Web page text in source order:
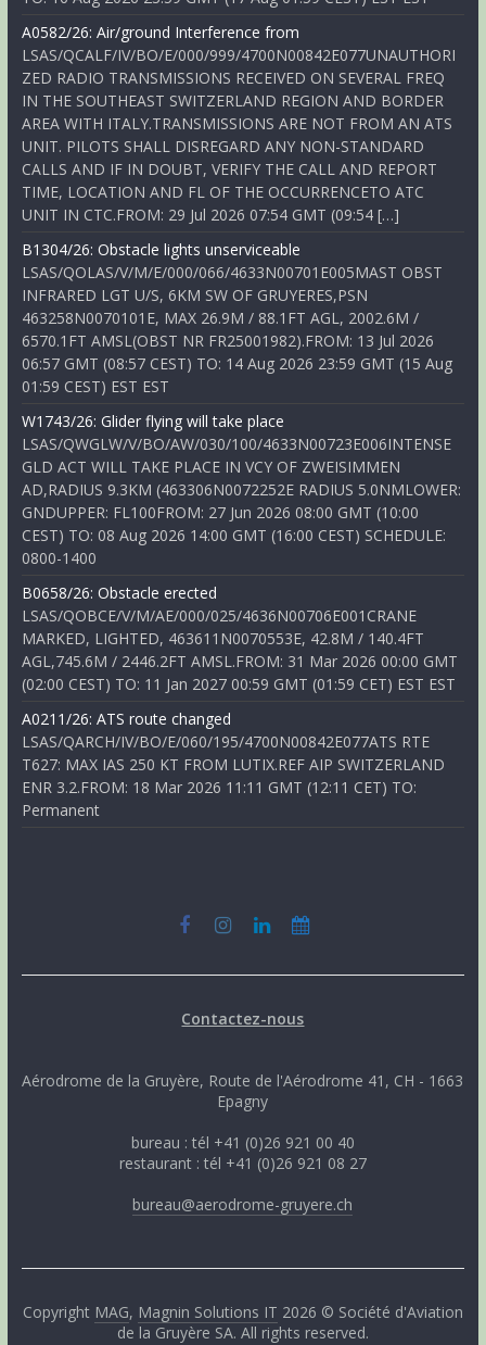
A0582/26: Air/ground Interference from
LSAS/QCALF/IV/BO/E/000/999/4700N00842E077UNAUTHORI
ZED RADIO TRANSMISSIONS RECEIVED ON SEVERAL FREQ
IN THE SOUTHEAST SWITZERLAND REGION AND BORDER
AREA WITH ITALY.TRANSMISSIONS ARE NOT FROM AN ATS
UNIT. PILOTS SHALL DISREGARD ANY NON-STANDARD
CALLS AND IF IN DOUBT, VERIFY THE CALL AND REPORT
TIME, LOCATION AND FL OF THE OCCURRENCETO ATC
UNIT IN CTC.FROM: 29 Jul 2026 07:54 GMT (09:54 […]
B1304/26: Obstacle lights unserviceable
LSAS/QOLAS/V/M/E/000/066/4633N00701E005MAST OBST
INFRARED LGT U/S, 6KM SW OF GRUYERES,PSN
463258N0070101E, MAX 26.9M / 88.1FT AGL, 2002.6M /
6570.1FT AMSL(OBST NR FR25001982).FROM: 13 Jul 2026
06:57 GMT (08:57 CEST) TO: 14 Aug 2026 23:59 GMT (15 Aug
01:59 CEST) EST EST
W1743/26: Glider flying will take place
LSAS/QWGLW/V/BO/AW/030/100/4633N00723E006INTENSE
GLD ACT WILL TAKE PLACE IN VCY OF ZWEISIMMEN
AD,RADIUS 9.3KM (463306N0072252E RADIUS 5.0NMLOWER:
GNDUPPER: FL100FROM: 27 Jun 2026 08:00 GMT (10:00
CEST) TO: 08 Aug 2026 14:00 GMT (16:00 CEST) SCHEDULE:
0800-1400
B0658/26: Obstacle erected
LSAS/QOBCE/V/M/AE/000/025/4636N00706E001CRANE
MARKED, LIGHTED, 463611N0070553E, 42.8M / 140.4FT
AGL,745.6M / 2446.2FT AMSL.FROM: 31 Mar 2026 00:00 GMT
(02:00 CEST) TO: 11 Jan 2027 00:59 GMT (01:59 CET) EST EST
A0211/26: ATS route changed
LSAS/QARCH/IV/BO/E/060/195/4700N00842E077ATS RTE
T627: MAX IAS 250 KT FROM LUTIX.REF AIP SWITZERLAND
ENR 3.2.FROM: 18 Mar 2026 11:11 GMT (12:11 CET) TO:
Permanent
Contactez-nous
Aérodrome de la Gruyère, Route de l'Aérodrome 41, CH - 1663
Epagny
bureau : tél +41 (0)26 921 00 40
restaurant : tél +41 (0)26 921 08 27
bureau@aerodrome-gruyere.ch
Copyright MAG, Magnin Solutions IT 2026 © Société d'Aviation
de la Gruyère SA. All rights reserved.